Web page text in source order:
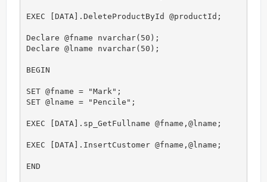
EXEC [DATA].DeleteProductById @productId;
Declare @fname nvarchar(50);
Declare @lname nvarchar(50);
BEGIN
SET @fname = "Mark";
SET @lname = "Pencile";
EXEC [DATA].sp_GetFullname @fname,@lname;
EXEC [DATA].InsertCustomer @fname,@lname;
END